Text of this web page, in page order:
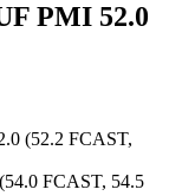
PMI 52.0
(52.2 FCAST,
FCAST, 54.5